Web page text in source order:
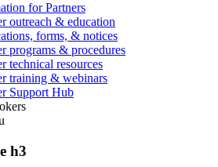
for Partners
outreach & education
forms, & notices
programs & procedures
technical resources
training & webinars
Support Hub
h3